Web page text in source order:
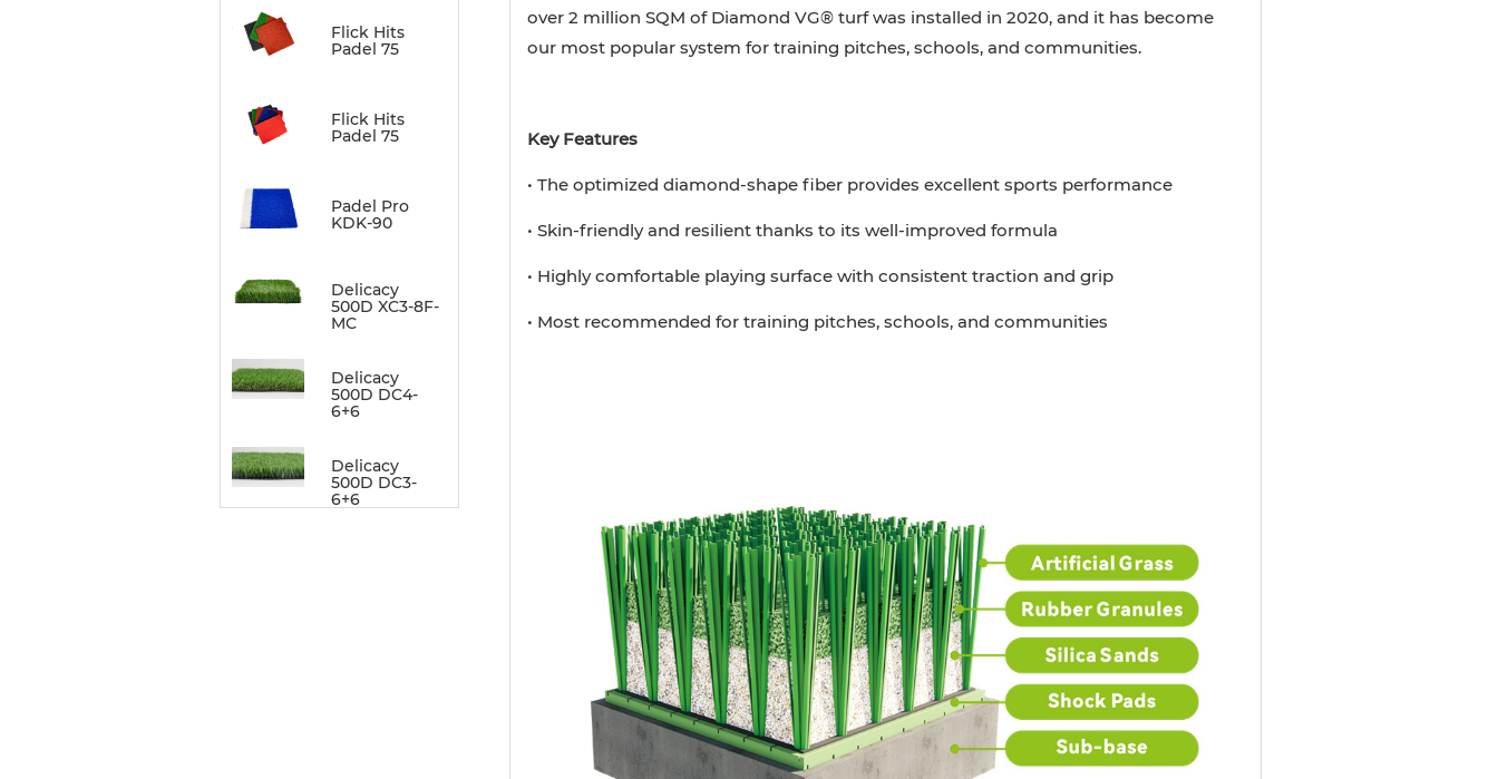
Flick Hits
Padel 75
Flick Hits
Padel 75
Padel Pro
KDK-90
Delicacy
500D XC3-8F-
MC
Delicacy
500D DC4-
6+6
Delicacy
500D DC3-
6+6
over 2 million SQM of Diamond VG® turf was installed in 2020, and it has become
our most popular system for training pitches, schools, and communities.
Key Features
• The optimized diamond-shape fiber provides excellent sports performance
• Skin-friendly and resilient thanks to its well-improved formula
• Highly comfortable playing surface with consistent traction and grip
• Most recommended for training pitches, schools, and communities